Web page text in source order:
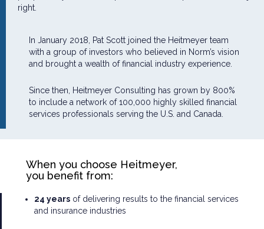
right.
In January 2018, Pat Scott joined the Heitmeyer team
with a group of investors who believed in Norm’s vision
and brought a wealth of financial industry experience.
Since then, Heitmeyer Consulting has grown by 800%
to include a network of 100,000 highly skilled financial
services professionals serving the U.S. and Canada.
When you choose Heitmeyer,
you benefit from:
24 years of delivering results to the financial services
and insurance industries